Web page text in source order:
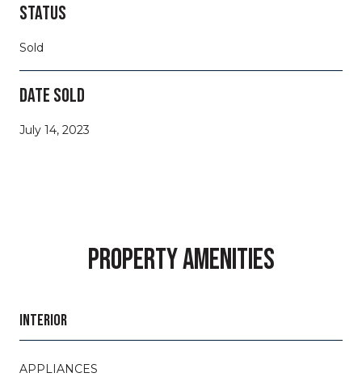
STATUS
Sold
DATE SOLD
July 14, 2023
PROPERTY AMENITIES
INTERIOR
APPLIANCES